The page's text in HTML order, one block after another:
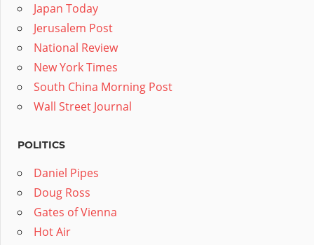
Japan Today
Jerusalem Post
National Review
New York Times
South China Morning Post
Wall Street Journal
POLITICS
Daniel Pipes
Doug Ross
Gates of Vienna
Hot Air